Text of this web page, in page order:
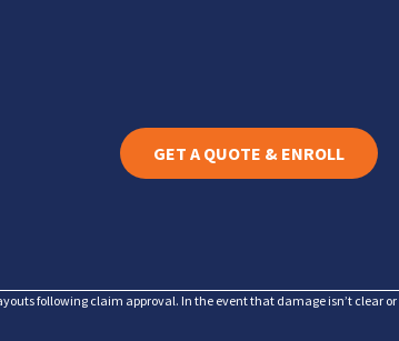
GET A QUOTE & ENROLL
following claim approval. In the event that damage isn’t clear